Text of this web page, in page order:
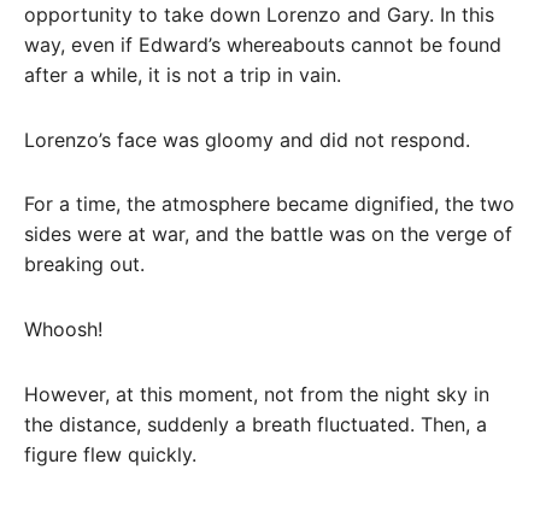
opportunity to take down Lorenzo and Gary. In this
way, even if Edward’s whereabouts cannot be found
after a while, it is not a trip in vain.
Lorenzo’s face was gloomy and did not respond.
For a time, the atmosphere became dignified, the two
sides were at war, and the battle was on the verge of
breaking out.
Whoosh!
However, at this moment, not from the night sky in
the distance, suddenly a breath fluctuated. Then, a
figure flew quickly.